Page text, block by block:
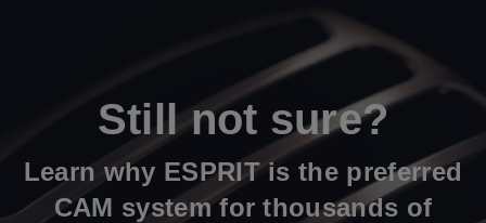
Still not sure?
Learn why ESPRIT is the preferred
CAM system for thousands of